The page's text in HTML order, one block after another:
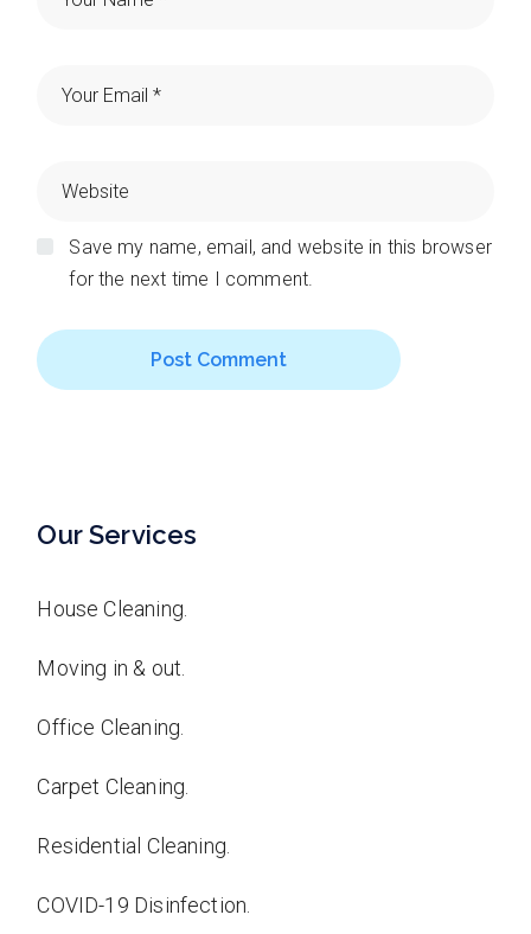
Save my name, email, and website in this browser
for the next time I comment.
Post Comment
Our Services
House Cleaning.
Moving in & out.
Office Cleaning.
Carpet Cleaning.
Residential Cleaning.
COVID-19 Disinfection.